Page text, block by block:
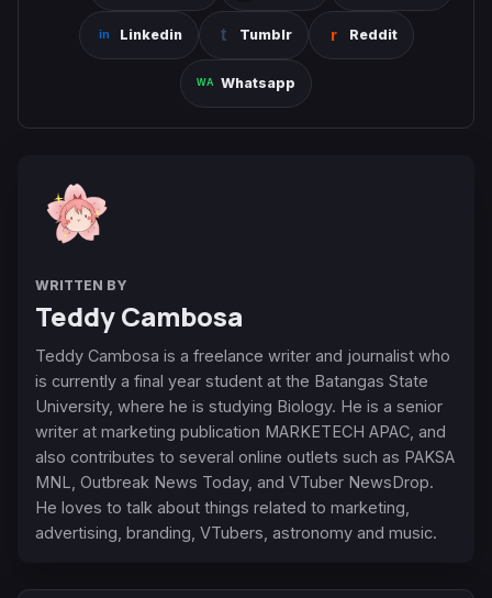
Linkedin Tumblr Reddit
Whatsapp
WRITTEN BY
Teddy Cambosa
Teddy Cambosa is a freelance writer and journalist who
is currently a final year student at the Batangas State
University, where he is studying Biology. He is a senior
writer at marketing publication MARKETECH APAC, and
also contributes to several online outlets such as PAKSA
MNL, Outbreak News Today, and VTuber NewsDrop.
He loves to talk about things related to marketing,
advertising, branding, VTubers, astronomy and music.